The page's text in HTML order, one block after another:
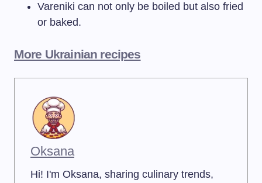
Vareniki can not only be boiled but also fried
or baked.
More Ukrainian recipes
Oksana
Hi! I'm Oksana, sharing culinary trends,